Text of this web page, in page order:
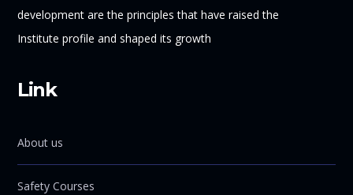
development are the principles that have raised the
Institute profile and shaped its growth
Link
About us
Safety Courses